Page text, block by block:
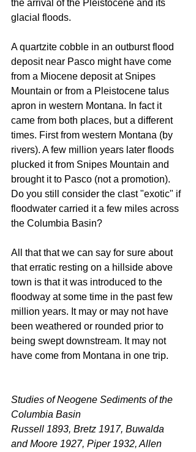
the arrival of the Pleistocene and its
glacial floods.
A quartzite cobble in an outburst flood
deposit near Pasco might have come
from a Miocene deposit at Snipes
Mountain or from a Pleistocene talus
apron in western Montana. In fact it
came from both places, but a different
times. First from western Montana (by
rivers). A few million years later floods
plucked it from Snipes Mountain and
brought it to Pasco (not a promotion).
Do you still consider the clast "exotic" if
floodwater carried it a few miles across
the Columbia Basin?
All that that we can say for sure about
that erratic resting on a hillside above
town is that it was introduced to the
floodway at some time in the past few
million years. It may or may not have
been weathered or rounded prior to
being swept downstream. It may not
have come from Montana in one trip.
Studies of Neogene Sediments of the
Columbia Basin
Russell 1893, Bretz 1917, Buwalda
and Moore 1927, Piper 1932, Allen